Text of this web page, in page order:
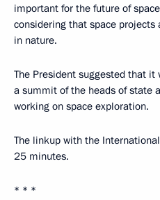
important for the future of
considering that space
in nature.
The President suggested that
a summit of the heads of state
working on space exploration.
The linkup with the
25 minutes.
* * *